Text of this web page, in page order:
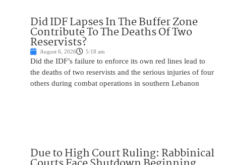
Did IDF Lapses In The Buffer Zone
Contribute To The Deaths Of Two
Reservists?
August 6, 2026 5:18 am
Did the IDF’s failure to enforce its own red lines lead to
the deaths of two reservists and the serious injuries of four
others during combat operations in southern Lebanon
Due to High Court Ruling: Rabbinical